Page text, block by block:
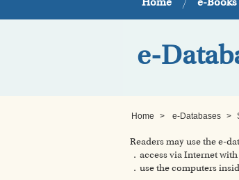
Home e-Books
e-
Home > e-Databases >
Readers may use the e-
．access via Internet
．use the computers